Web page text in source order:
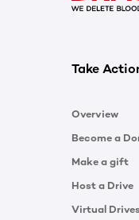
Take
Overview
Become a
Make a gift
Host a Drive
Virtual Drives